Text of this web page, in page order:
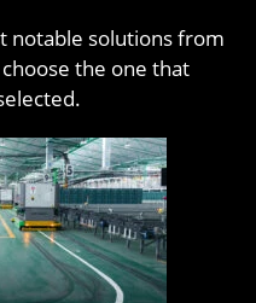
notable solutions from
the one that